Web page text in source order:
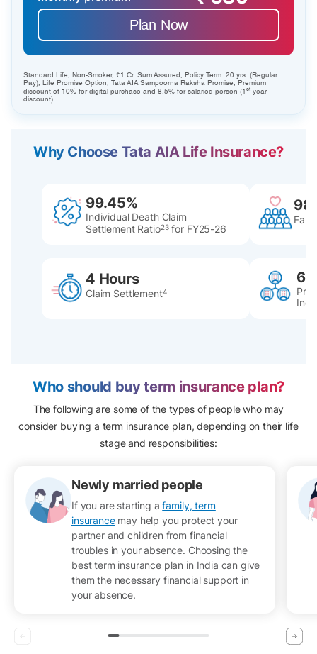
Plan Now
Standard Life, Non-Smoker, ₹1 Cr. Sum Assured, Policy Term: 20 yrs. (Regular
Pay), Life Promise Option, Tata AIA Sampoorna Raksha Promise, Premium
discount of 10% for digital purchase and 8.5% for salaried person (1 st year
discount)
Why Choose Tata AIA Life Insurance?
99.45%
Individual Death Claim
Settlement Ratio23for FY25-26
98
4 Hours
Claim Settlement4
Who should buy term insurance plan?
The following are some of the types of people who may
consider buying a term insurance plan, depending on their life
stage and responsibilities:
Newly married people
If you are starting afamily, term
insurancemay help you protect your
partner and children from financial
troubles in your absence. Choosing the
best term insurance plan in India can give
them the necessary financial support in
your absence.